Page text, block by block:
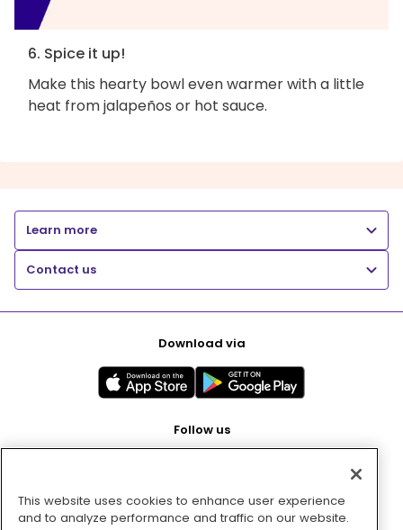
6. Spice it up!
Make this hearty bowl even warmer with a little
heat from jalapeños or hot sauce.
Learn more
Contact us
Download via
Follow us
Pay with
This website uses cookies to enhance user experience
and to analyze performance and traffic on our website.